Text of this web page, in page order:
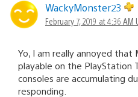
WackyMonster23
February 7, 2019 at 4:36 AM
Yo, I am really annoyed that
playable on the PlayStation
consoles are accumulating
responding.